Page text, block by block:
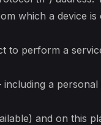
which a device
to perform a
a
and on this